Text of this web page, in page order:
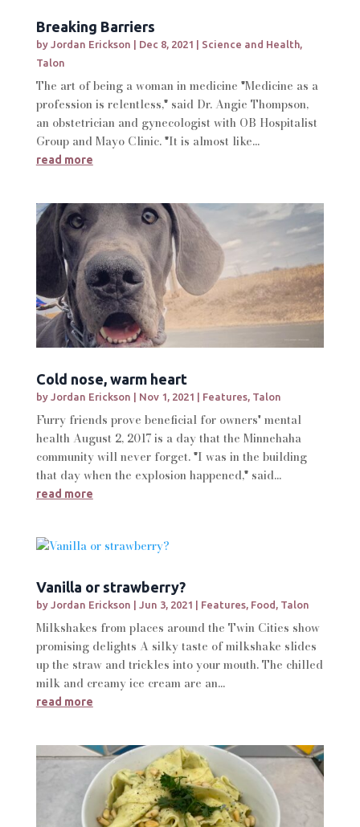
Breaking Barriers
by Jordan Erickson Dec 8, 2021 Science and Health,
Talon
The art of being a woman in medicine "Medicine as a
profession is relentless," said Dr. Angie Thompson,
an obstetrician and gynecologist with OB Hospitalist
Group and Mayo Clinic. "It is almost like...
read more
Cold nose, warm heart
by Jordan Erickson | Nov 1, 2021 | Features, Talon
Furry friends prove beneficial for owners' mental
health August 2, 2017 is a day that the Minnehaha
community will never forget. "I was in the building
that day when the explosion happened," said...
read more
Vanilla or strawberry?
by Jordan Erickson | Jun 3, 2021 | Features, Food Talon
Milkshakes from places around the Twin Cities show
promising delights A silky taste of milkshake slides
up the straw and trickles into your mouth. The chilled
milk and creamy ice cream are an...
read more